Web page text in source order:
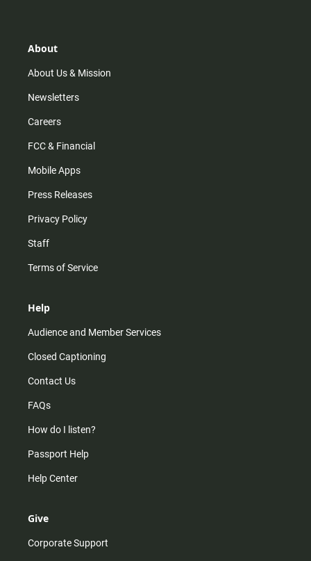
r
m
About
About Us & Mission
Newsletters
Careers
FCC & Financial
Mobile Apps
Press Releases
Privacy Policy
Staff
Terms of Service
Help
Audience and Member Services
Closed Captioning
Contact Us
FAQs
How do I listen?
Passport Help
Help Center
Give
Corporate Support